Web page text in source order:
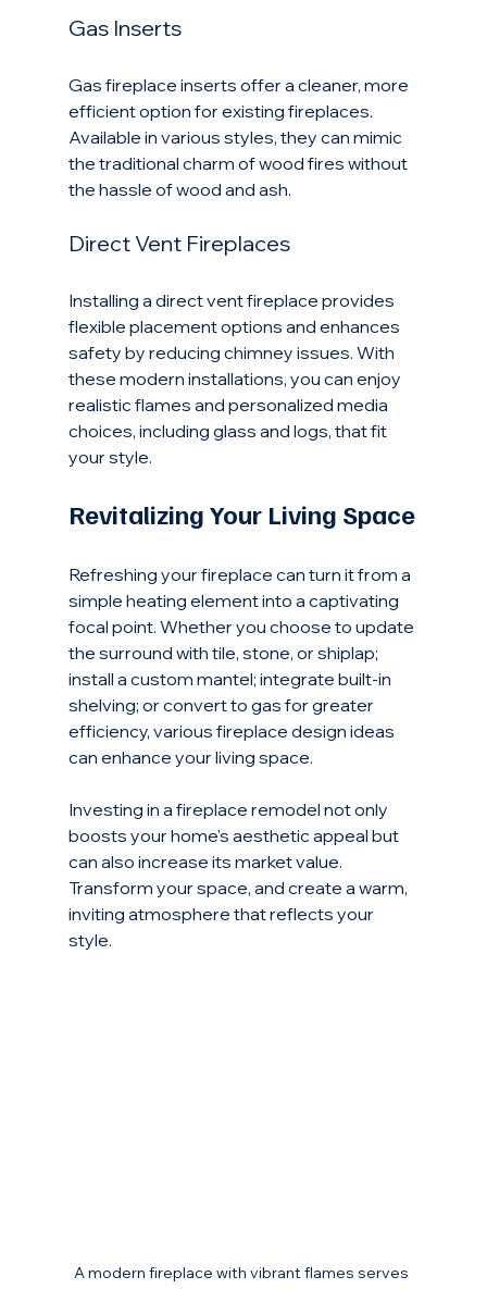
Gas Inserts
Gas fireplace inserts offer a cleaner, more
efficient option for existing fireplaces.
Available in various styles, they can mimic
the traditional charm of wood fires without
the hassle of wood and ash.
Direct Vent Fireplaces
Installing a direct vent fireplace provides
flexible placement options and enhances
safety by reducing chimney issues. With
these modern installations, you can enjoy
realistic flames and personalized media
choices, including glass and logs, that fit
your style.
Revitalizing Your Living Space
Refreshing your fireplace can turn it from a
simple heating element into a captivating
focal point. Whether you choose to update
the surround with tile, stone, or shiplap;
install a custom mantel; integrate built-in
shelving; or convert to gas for greater
efficiency, various fireplace design ideas
can enhance your living space.
Investing in a fireplace remodel not only
boosts your home's aesthetic appeal but
can also increase its market value.
Transform your space, and create a warm,
inviting atmosphere that reflects your
style.
A modern fireplace with vibrant flames serves